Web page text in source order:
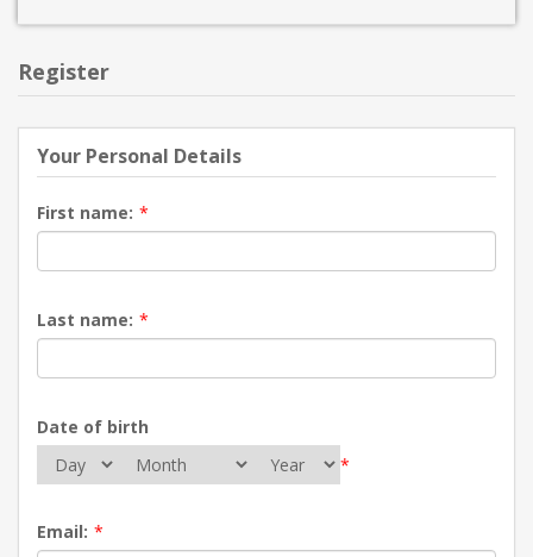
Register
Your Personal Details
First name: *
Last name: *
Date of birth
*
Email: *